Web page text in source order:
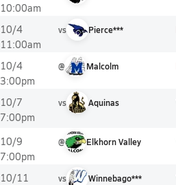
10:00am
10/4
11:00am
vs Pierce***
10/4
3:00pm
@ Malcolm
10/7
7:00pm
vs Aquinas
10/9
7:00pm
@ Elkhorn Valley
10/11
vs Winnebago***